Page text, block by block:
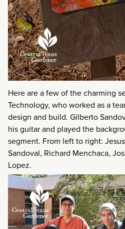
Here are a few of the charming
Technology, who worked as a
design and build. Gilberto
his guitar and played the
segment. From left to right:
Sandoval, Richard Menchaca,
Lopez.